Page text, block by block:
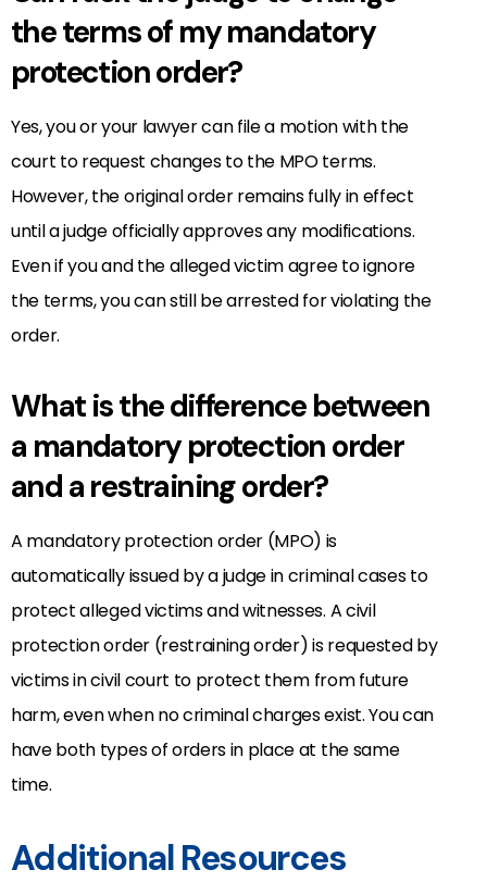
the terms of my mandatory
protection order?
Yes, you or your lawyer can file a motion with the
court to request changes to the MPO terms.
However, the original order remains fully in effect
until a judge officially approves any modifications.
Even if you and the alleged victim agree to ignore
the terms, you can still be arrested for violating the
order.
What is the difference between
a mandatory protection order
and a restraining order?
A mandatory protection order (MPO) is
automatically issued by a judge in criminal cases to
protect alleged victims and witnesses. A civil
protection order (restraining order) is requested by
victims in civil court to protect them from future
harm, even when no criminal charges exist. You can
have both types of orders in place at the same
time.
Additional Resources